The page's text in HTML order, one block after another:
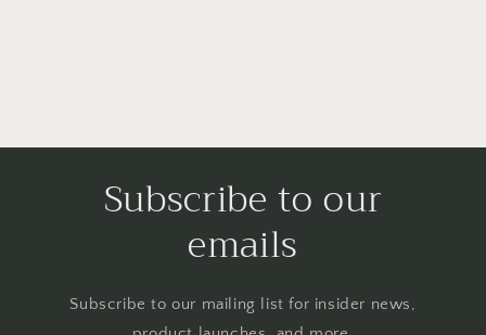
Subscribe to our
emails
Subscribe to our mailing list for insider news,